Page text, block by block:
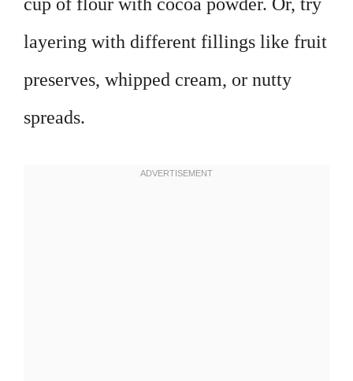
layering with different fillings like fruit
preserves, whipped cream, or nutty
spreads.